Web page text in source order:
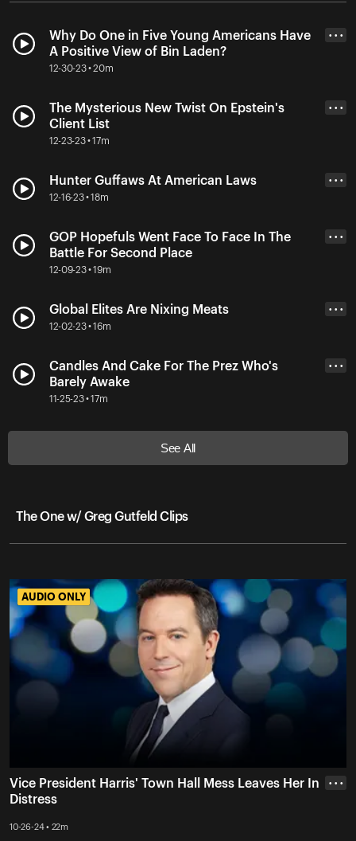
Why Do One in Five Young Americans Have
A Positive View of Bin Laden?
12-30-23 • 20m
• • •
The Mysterious New Twist On Epstein's
Client List
12-23-23 • 17m
• • •
Hunter Guffaws At American Laws
12-16-23 • 18m
• • •
GOP Hopefuls Went Face To Face In The
Battle For Second Place
12-09-23 • 19m
• • •
Global Elites Are Nixing Meats
12-02-23 • 16m
• • •
Candles And Cake For The Prez Who's
Barely Awake
11-25-23 • 17m
• • •
See All
The One w/ Greg Gutfeld Clips
AUDIO ONLY
AUDIO ONLY
Vice President Harris' Town Hall Mess Leaves Her In
Distress
10-26-24 • 22m
• • •